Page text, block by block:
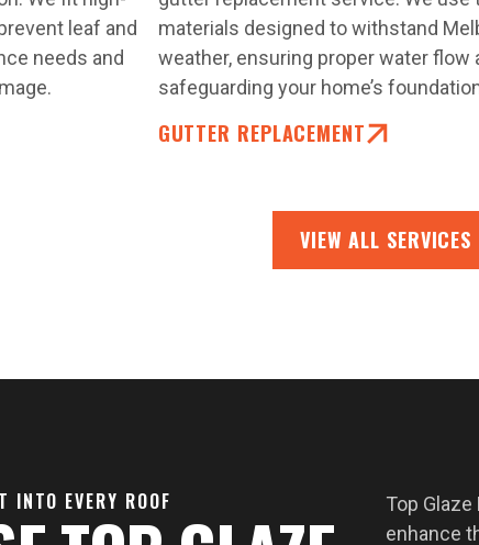
leaf and
needs and
materials designed to withstand
weather, ensuring proper water flow
safeguarding your home’s
GUTTER REPLACEMENT
VIEW ALL SERVICES
INTO EVERY ROOF
Top
enhance